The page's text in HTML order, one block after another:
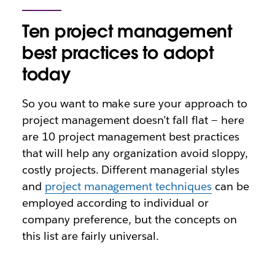
Ten project management
best practices to adopt
today
So you want to make sure your approach to
project management doesn’t fall flat — here
are 10 project management best practices
that will help any organization avoid sloppy,
costly projects. Different managerial styles
and project management techniques can be
employed according to individual or
company preference, but the concepts on
this list are fairly universal.